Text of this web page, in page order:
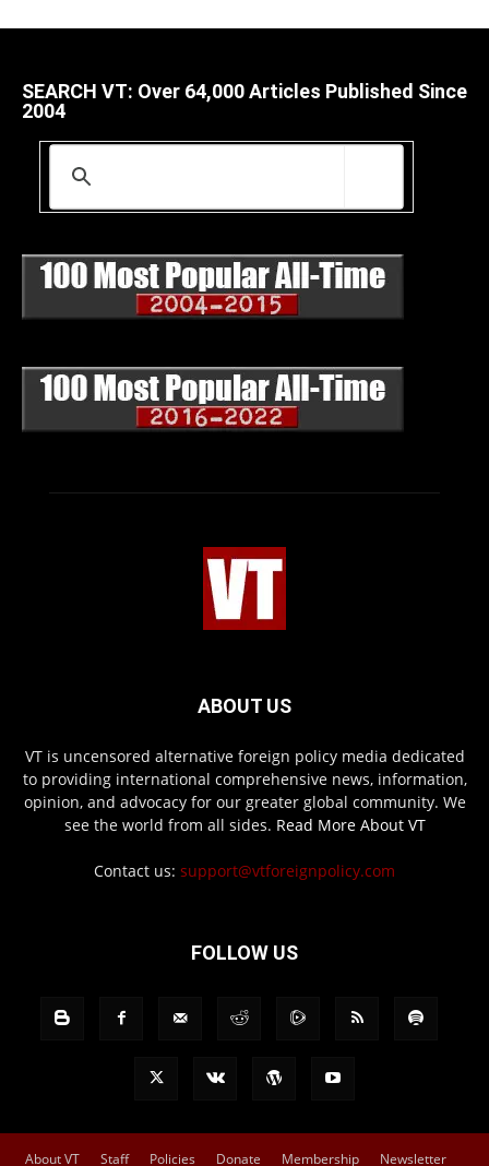
SEARCH VT: Over 64,000 Articles Published Since
2004
ABOUT US
VT is uncensored alternative foreign policy media dedicated
to providing international comprehensive news, information,
opinion, and advocacy for our greater global community. We
see the world from all sides. Read More About VT
Contact us: support@vtforeignpolicy.com
FOLLOW US
About VT Staff Policies Donate Membership Newsletter